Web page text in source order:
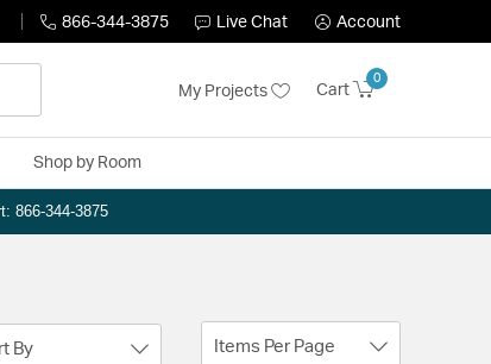
866-344-3875 Live Chat Account
My Projects Cart
0
Shop by Room
866-344-3875
By Items Per Page